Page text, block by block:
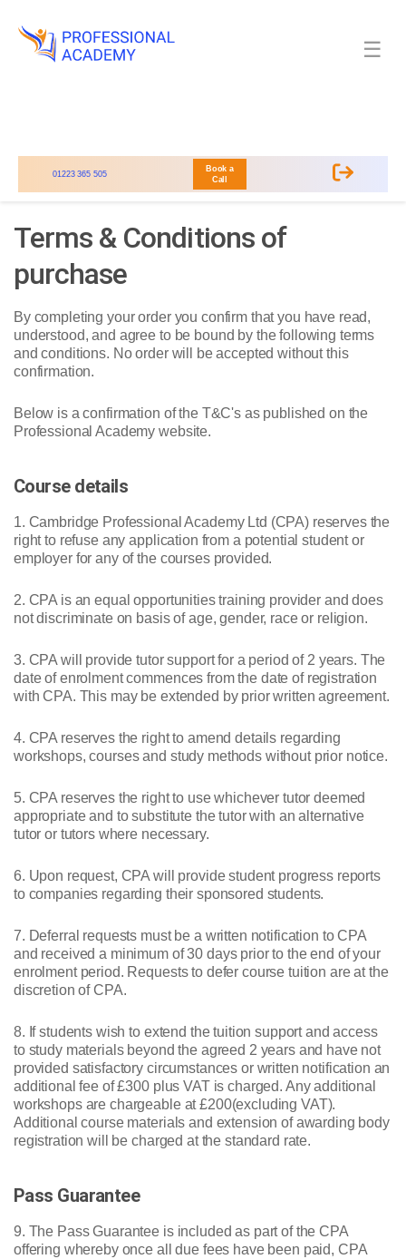
01223 365 505
Book a
Call
☰
Terms & Conditions of
purchase
By completing your order you confirm that you have read,
understood, and agree to be bound by the following terms
and conditions. No order will be accepted without this
confirmation.
Below is a confirmation of the T&C's as published on the
Professional Academy website.
Course details
1. Cambridge Professional Academy Ltd (CPA) reserves the
right to refuse any application from a potential student or
employer for any of the courses provided.
2. CPA is an equal opportunities training provider and does
not discriminate on basis of age, gender, race or religion.
3. CPA will provide tutor support for a period of 2 years. The
date of enrolment commences from the date of registration
with CPA. This may be extended by prior written agreement.
4. CPA reserves the right to amend details regarding
workshops, courses and study methods without prior notice.
5. CPA reserves the right to use whichever tutor deemed
appropriate and to substitute the tutor with an alternative
tutor or tutors where necessary.
6. Upon request, CPA will provide student progress reports
to companies regarding their sponsored students.
7. Deferral requests must be a written notification to CPA
and received a minimum of 30 days prior to the end of your
enrolment period. Requests to defer course tuition are at the
discretion of CPA.
8. If students wish to extend the tuition support and access
to study materials beyond the agreed 2 years and have not
provided satisfactory circumstances or written notification an
additional fee of £300 plus VAT is charged. Any additional
workshops are chargeable at £200(excluding VAT).
Additional course materials and extension of awarding body
registration will be charged at the standard rate.
Pass Guarantee
9. The Pass Guarantee is included as part of the CPA
offering whereby once all due fees have been paid, CPA